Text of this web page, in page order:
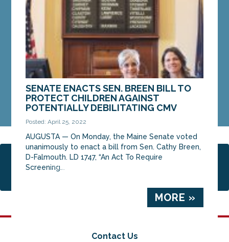
being of...
MORE »
SENATE ENACTS SEN. BREEN BILL TO
PROTECT CHILDREN AGAINST
POTENTIALLY DEBILITATING CMV
Posted: April 25, 2022
AUGUSTA — On Monday, the Maine Senate voted
unanimously to enact a bill from Sen. Cathy Breen,
D-Falmouth. LD 1747, “An Act To Require
Screening...
MORE »
Page 2 of 6
Contact Us